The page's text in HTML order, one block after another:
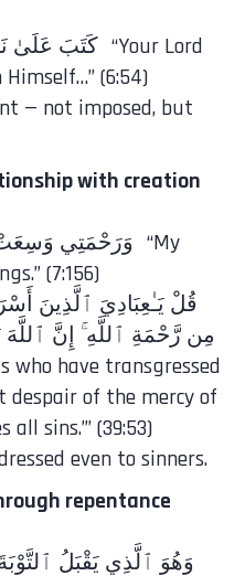
(6:54)
— not imposed, but
with creation
(7:156)
مِن رَّحْمَةِ ٱللَّهِ ۚ إِنَّ ٱللَّهَ
despair of the mercy of
sins.’” (39:53)
even to sinners.
repentance